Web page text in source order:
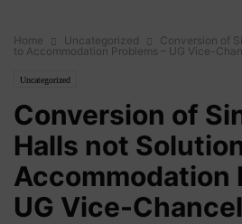
Home Uncategorized
Conversion of
to Accommodation Problems – UG Vice-
Uncategorized
Conversion of
Halls not
Accommodation
UG Vice-